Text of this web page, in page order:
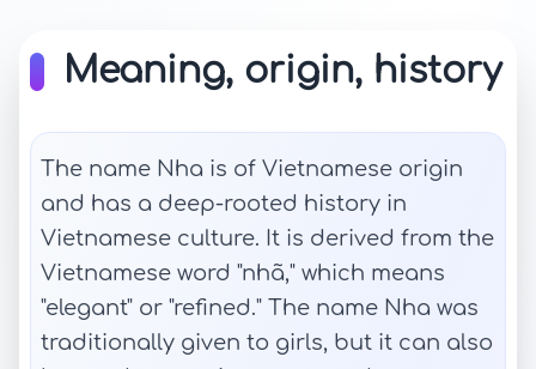
Meaning, origin, history
The name Nha is of Vietnamese origin
and has a deep-rooted history in
Vietnamese culture. It is derived from the
Vietnamese word "nhã," which means
"elegant" or "refined." The name Nha was
traditionally given to girls, but it can also